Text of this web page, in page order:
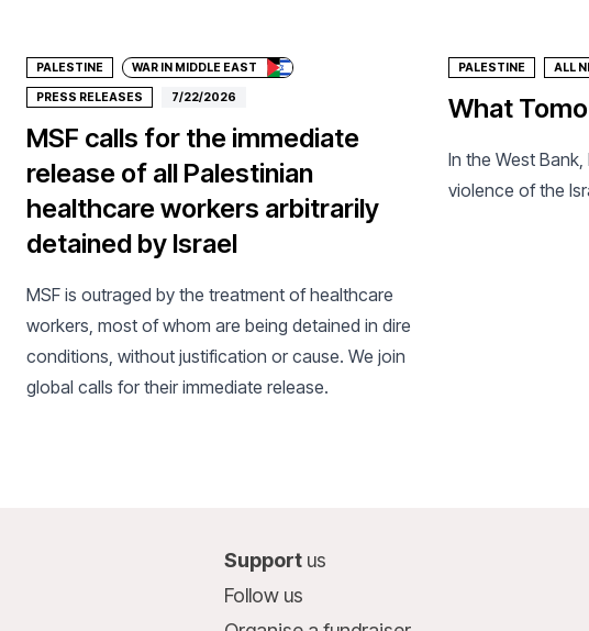
PALESTINE WAR IN MIDDLE EAST
PRESS RELEASES 7/22/2026
MSF calls for the immediate
release of all Palestinian
healthcare workers arbitrarily
detained by Israel
MSF is outraged by the treatment of healthcare
workers, most of whom are being detained in dire
conditions, without justification or cause. We join
global calls for their immediate release.
PALESTINE ALL
What
In the West
violence of the
Support us
Follow us